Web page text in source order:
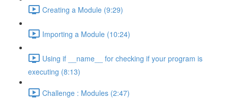
Creating a Module (9:29)
Importing a Module (10:24)
Using if __name__ for checking if your program is
executing (8:13)
Challenge : Modules (2:47)